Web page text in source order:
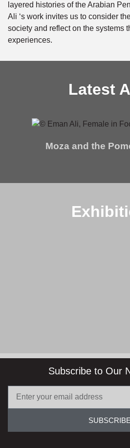
layered histories of the Arabian
Ali ‘s work invites us to consider
society and reflect on the systems
experiences.
Latest
Moza and the
Subscribe to Our
SUBSCRIBE